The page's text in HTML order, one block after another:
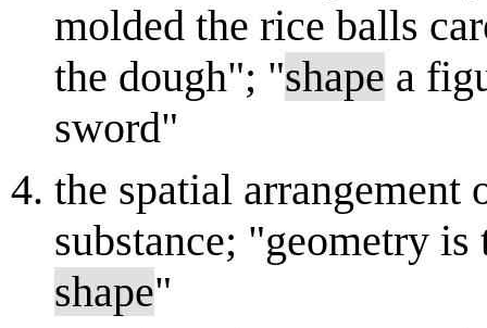
molded the rice balls
the dough"; "shape a
sword"
the spatial
substance; "geometry
shape"